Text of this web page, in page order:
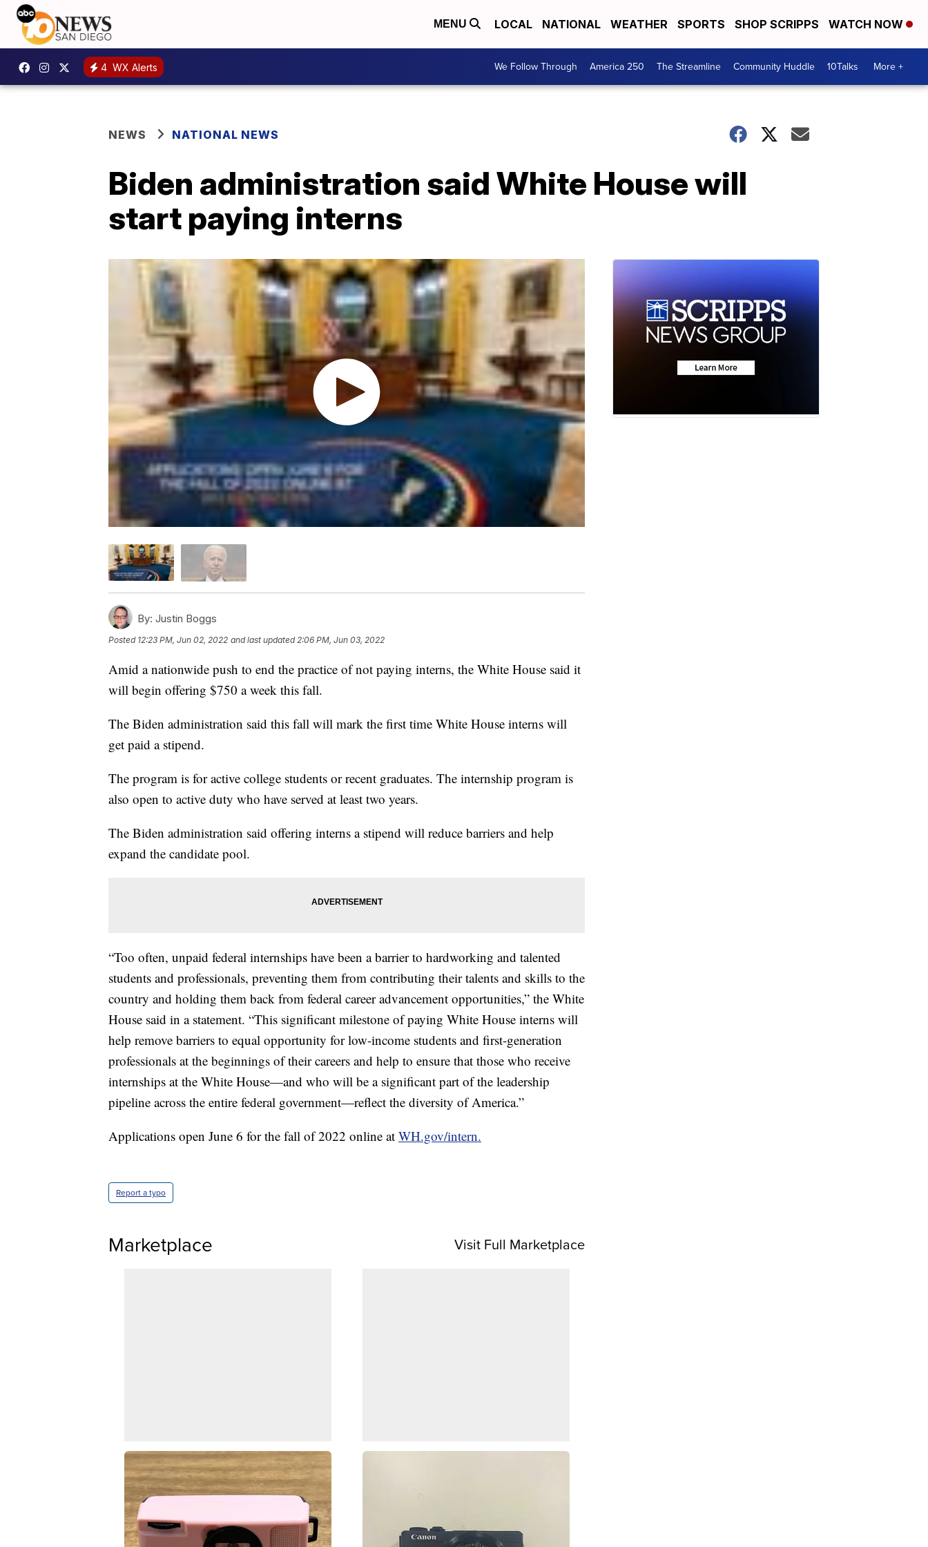
MENU LOCAL NATIONAL WEATHER SPORTS SHOP SCRIPPS WATCH NOW
4 WX Alerts We Follow Through America 250 The Streamline Community Huddle 10Talks More +
NEWS NATIONAL NEWS
Biden administration said White House will
start paying interns
By: Justin Boggs
Posted 12:23 PM, Jun 02, 2022 and last updated 2:06 PM, Jun 03, 2022
Amid a nationwide push to end the practice of not paying interns, the White House said it
will begin offering $750 a week this fall.
The Biden administration said this fall will mark the first time White House interns will
get paid a stipend.
The program is for active college students or recent graduates. The internship program is
also open to active duty who have served at least two years.
The Biden administration said offering interns a stipend will reduce barriers and help
expand the candidate pool.
“Too often, unpaid federal internships have been a barrier to hardworking and talented
students and professionals, preventing them from contributing their talents and skills to the
country and holding them back from federal career advancement opportunities,” the White
House said in a statement. “This significant milestone of paying White House interns will
help remove barriers to equal opportunity for low-income students and first-generation
professionals at the beginnings of their careers and help to ensure that those who receive
internships at the White House—and who will be a significant part of the leadership
pipeline across the entire federal government—reflect the diversity of America.”
Applications open June 6 for the fall of 2022 online at WH.gov/intern.
Report a typo
Marketplace Visit Full Marketplace